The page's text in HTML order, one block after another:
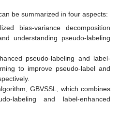
be summarized in four aspects:
bias-variance decomposition
understanding pseudo-labeling
pseudo-labeling and label-
to improve pseudo-label and
GBVSSL, which combines
labeling and label-enhanced